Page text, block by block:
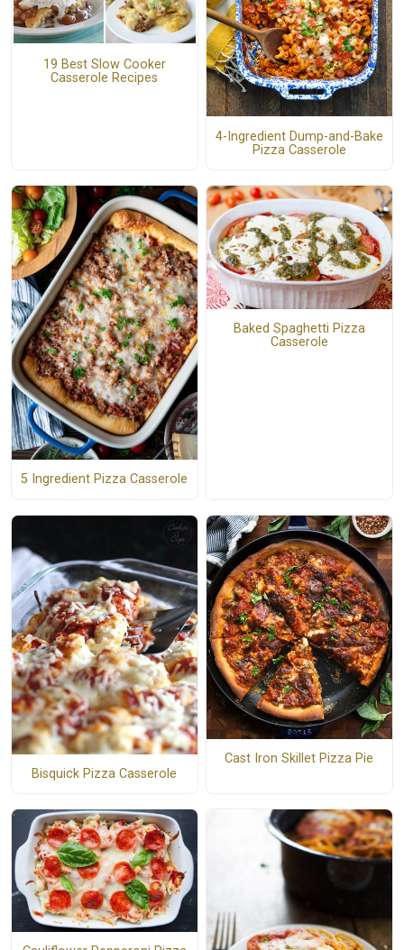
19 Best Slow Cooker
Casserole Recipes
4-Ingredient Dump-and-Bake
Pizza Casserole
5 Ingredient Pizza Casserole
Baked Spaghetti Pizza
Casserole
Bisquick Pizza Casserole
Cast Iron Skillet Pizza Pie